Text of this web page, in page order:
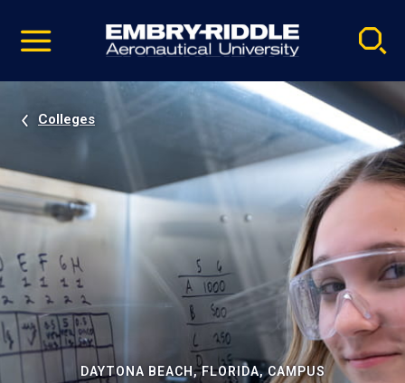
video
Navigation
Colleges
DAYTONA BEACH, FLORIDA, CAMPUS